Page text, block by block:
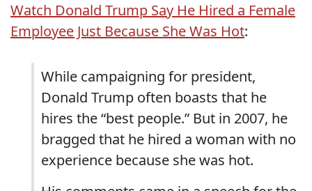
Watch Donald Trump Say He Hired a Female
Employee Just Because She Was Hot:
While campaigning for president,
Donald Trump often boasts that he
hires the “best people.” But in 2007, he
bragged that he hired a woman with no
experience because she was hot.